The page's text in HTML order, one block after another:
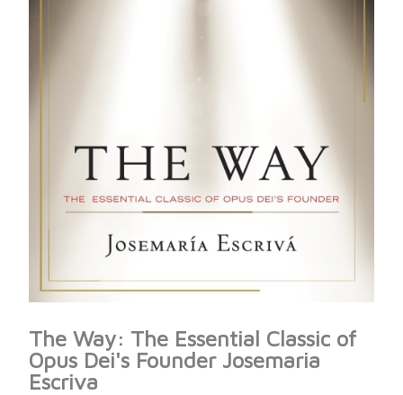
The Way: The Essential Classic of
Opus Dei's Founder Josemaria
Escriva